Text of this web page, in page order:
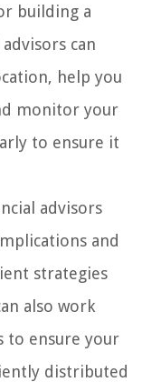
building a
can
help you
monitor your
to ensure it
advisors
and
strategies
also work
to ensure your
distributed